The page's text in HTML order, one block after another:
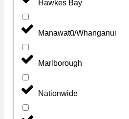
Hawkes Bay
Manawatū/Whanganui
Marlborough
Nationwide